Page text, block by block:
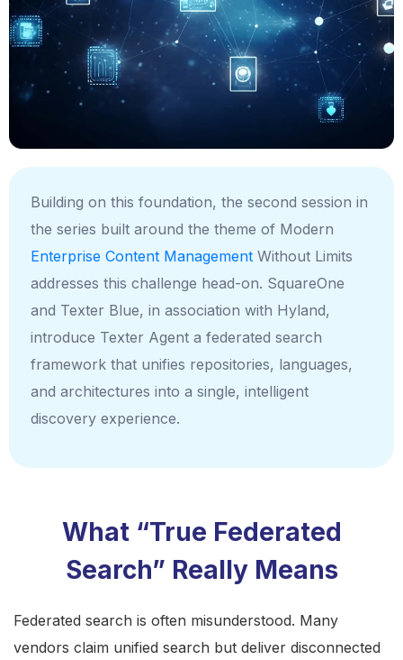
Building on this foundation, the second session in
the series built around the theme of Modern
Enterprise Content Management Without Limits
addresses this challenge head-on. SquareOne
and Texter Blue, in association with Hyland,
introduce Texter Agent a federated search
framework that unifies repositories, languages,
and architectures into a single, intelligent
discovery experience.
What “True Federated
Search” Really Means
Federated search is often misunderstood. Many
vendors claim unified search but deliver disconnected